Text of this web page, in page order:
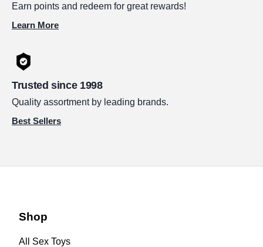
Earn points and redeem for great rewards!
Learn More
Trusted since 1998
Quality assortment by leading brands.
Best Sellers
Shop
All Sex Toys